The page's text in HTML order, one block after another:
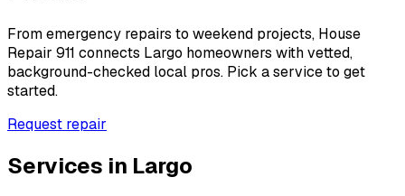
From emergency repairs to weekend projects, House
Repair 911 connects Largo homeowners with vetted,
background-checked local pros. Pick a service to get
started.
Request repair
Services in Largo